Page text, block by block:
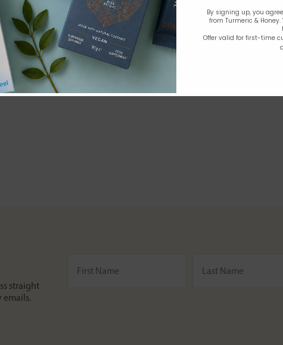
straight
By signing up, you
from Turmeric &
Offer valid for first-time